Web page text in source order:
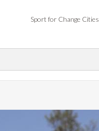
Sport for Change Cities